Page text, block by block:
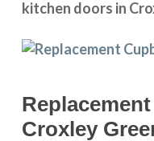
kitchen doors in
Croxley